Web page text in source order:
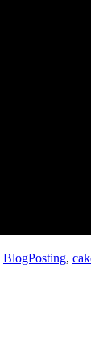
BlogPosting,